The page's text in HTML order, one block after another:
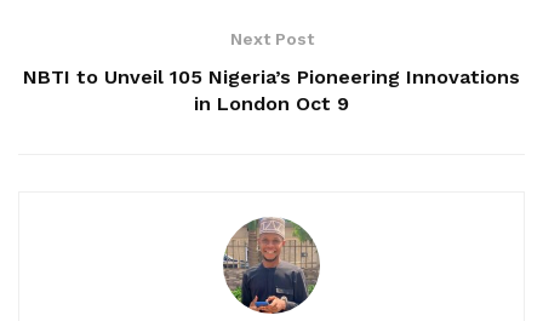
Next Post
NBTI to Unveil 105 Nigeria’s Pioneering Innovations
in London Oct 9